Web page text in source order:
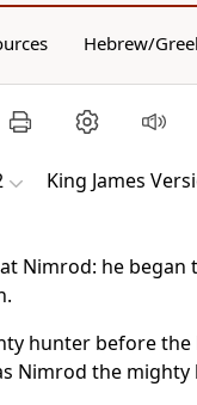
Hebrew/
King James
Nimrod: he began
hunter before the
Nimrod the